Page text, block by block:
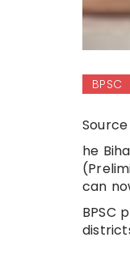
BPSC
he
can
BPSC